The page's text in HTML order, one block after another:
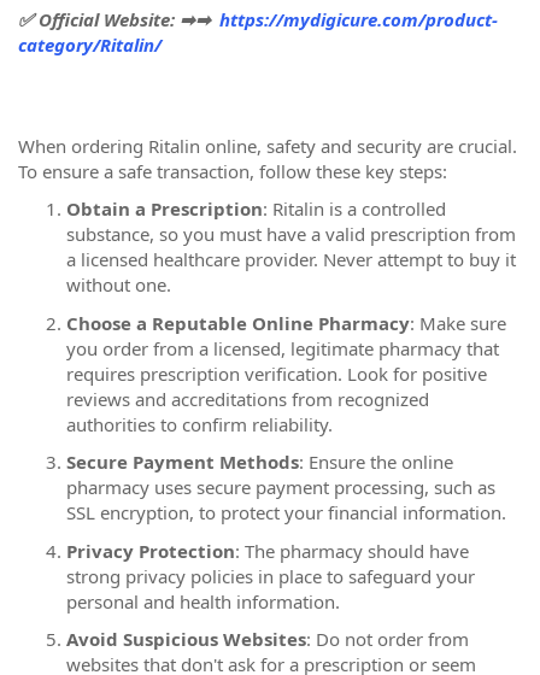
✅ Official Website: ➡➡ https://mydigicure.com/product-
category/Ritalin/
When ordering Ritalin online, safety and security are crucial.
To ensure a safe transaction, follow these key steps:
Obtain a Prescription: Ritalin is a controlled
substance, so you must have a valid prescription from
a licensed healthcare provider. Never attempt to buy it
without one.
Choose a Reputable Online Pharmacy: Make sure
you order from a licensed, legitimate pharmacy that
requires prescription verification. Look for positive
reviews and accreditations from recognized
authorities to confirm reliability.
Secure Payment Methods: Ensure the online
pharmacy uses secure payment processing, such as
SSL encryption, to protect your financial information.
Privacy Protection: The pharmacy should have
strong privacy policies in place to safeguard your
personal and health information.
Avoid Suspicious Websites: Do not order from
websites that don't ask for a prescription or seem